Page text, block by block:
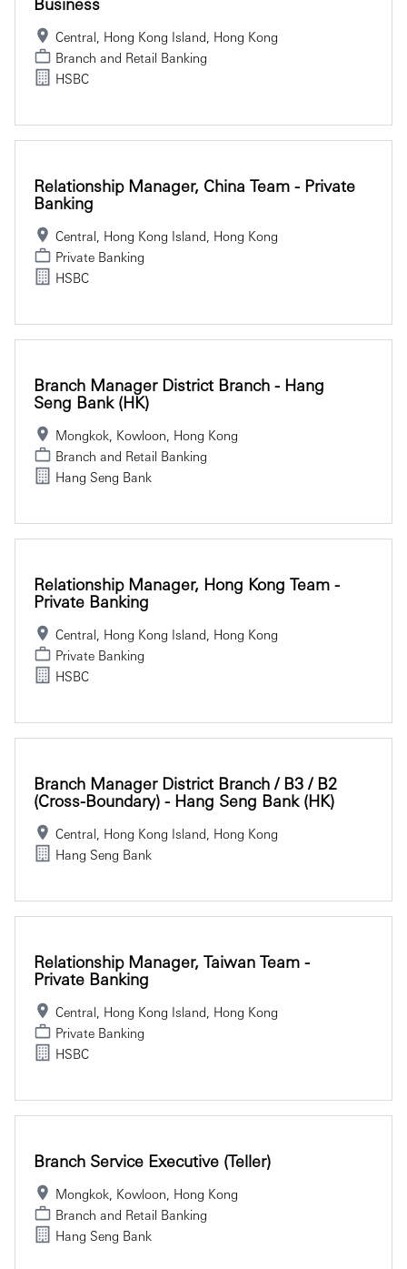
Central, Hong Kong Island, Hong Kong
Branch and Retail Banking
HSBC
Relationship Manager, China Team - Private
Banking
Central, Hong Kong Island, Hong Kong
Private Banking
HSBC
Branch Manager District Branch - Hang
Seng Bank (HK)
Mongkok, Kowloon, Hong Kong
Branch and Retail Banking
Hang Seng Bank
Relationship Manager, Hong Kong Team -
Private Banking
Central, Hong Kong Island, Hong Kong
Private Banking
HSBC
Branch Manager District Branch / B3 / B2
(Cross-Boundary) - Hang Seng Bank (HK)
Central, Hong Kong Island, Hong Kong
Hang Seng Bank
Relationship Manager, Taiwan Team -
Private Banking
Central, Hong Kong Island, Hong Kong
Private Banking
HSBC
Branch Service Executive (Teller)
Mongkok, Kowloon, Hong Kong
Branch and Retail Banking
Hang Seng Bank